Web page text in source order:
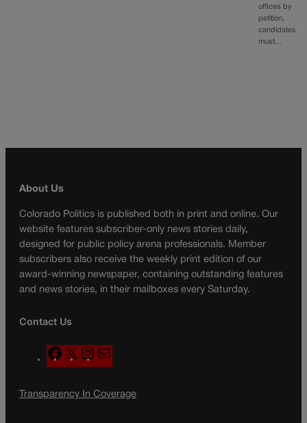
offices by
petition,
candidates
must…
About Us
Colorado Politics is published both in print and online. Our
website features subscriber-only news stories daily,
designed for public policy arena professionals. Member
subscribers also receive the weekly print edition of our
award-winning newspaper, containing outstanding features
and news stories, in their mailboxes every Saturday.
Contact Us
F
a
e
X
n
t
a
l
Transparency In Coverage